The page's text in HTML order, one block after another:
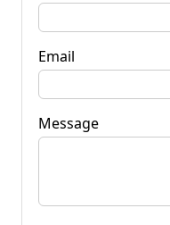
Email
Message